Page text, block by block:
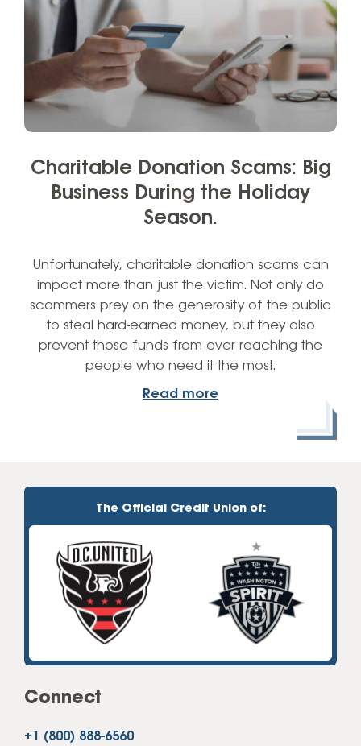
Charitable Donation Scams: Big
Business During the Holiday
Season.
Unfortunately, charitable donation scams can
impact more than just the victim. Not only do
scammers prey on the generosity of the public
to steal hard-earned money, but they also
prevent those funds from ever reaching the
people who need it the most.
Read more
The Official Credit Union of:
Connect
+1 (800) 888-6560